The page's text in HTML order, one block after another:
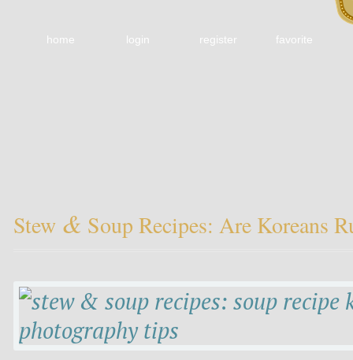
home login register favorite
Stew & Soup Recipes: Are Koreans